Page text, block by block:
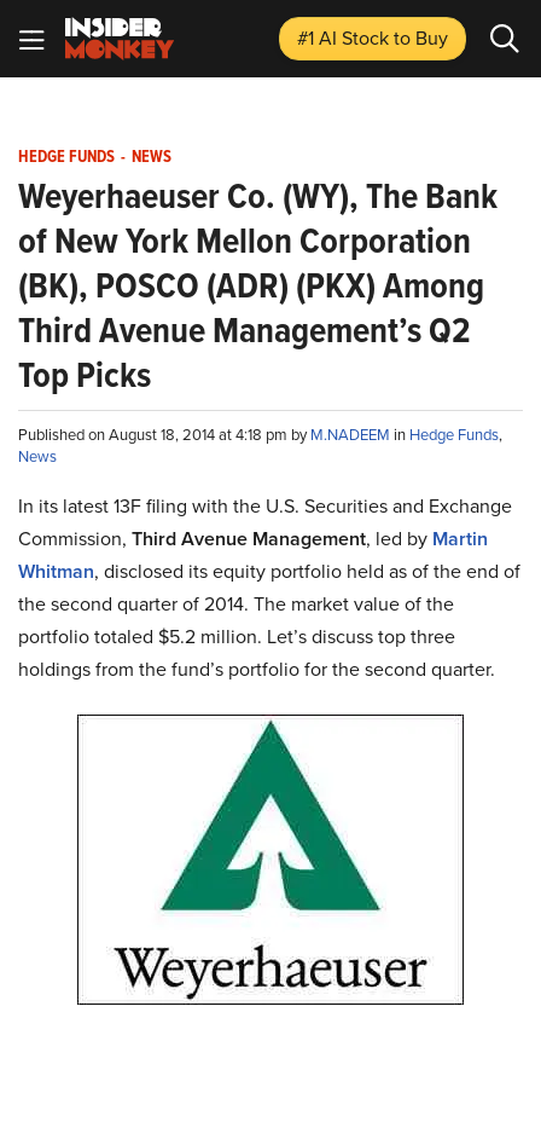
#1 AI Stockto Buy
HEDGE FUNDS - NEWS
Weyerhaeuser Co. (WY), The Bank
of New York Mellon Corporation
(BK), POSCO (ADR) (PKX) Among
Third Avenue Management’s Q2
Top Picks
Published on August 18, 2014 at 4:18 pm byM.NADEEM in Hedge Funds,
News
In its latest 13F filing with the U.S. Securities and Exchange
Commission, Third Avenue Management, led by Martin
Whitman, disclosed its equity portfolio held as of the end of
the second quarter of 2014. The market value of the
portfolio totaled $5.2 million. Let’s discuss top three
holdings from the fund’s portfolio for the second quarter.